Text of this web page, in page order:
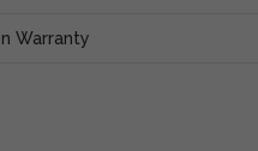
Warranty